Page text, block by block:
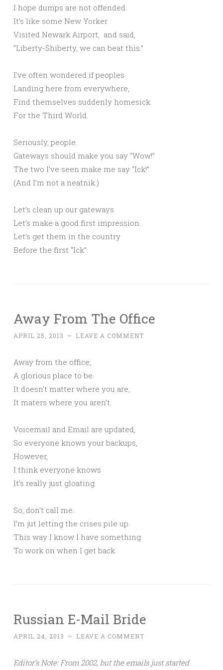
I hope dumps are not offended.
It’s like some New Yorker
Visited Newark Airport, and said,
“Liberty-Shiberty, we can beat this.”
I’ve often wondered if peoples
Landing here from everywhere,
Find themselves suddenly homesick.
For the Third World.
Seriously, people.
Gateways should make you say “Wow!”
The two I’ve seen make me say “Ick!”
(And I’m not a neatnik.)
Let’s clean up our gateways.
Let’s make a good first impression.
Let’s get them in the country
Before the first “Ick”.
Away From The Office
APRIL 25, 2013 ~ LEAVE A COMMENT
Away from the office,
A glorious place to be.
It doesn’t matter where you are,
It maters where you aren’t.
Voicemail and Email are updated,
So everyone knows your backups,
However,
I think everyone knows
It’s really just gloating.
So, don’t call me.
I’m jut letting the crises pile up.
This way I know I have something
To work on when I get back.
Russian E-Mail Bride
APRIL 24, 2013 ~ LEAVE A COMMENT
Editor’s Note: From 2002, but the emails just started